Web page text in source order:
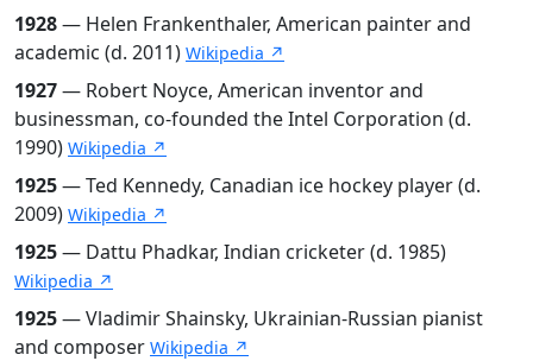
1928— Helen Frankenthaler, American painter and
academic (d. 2011) Wikipedia ↗
1927— Robert Noyce, American inventor and
businessman, co-founded the Intel Corporation (d.
1990) Wikipedia ↗
1925— Ted Kennedy, Canadian ice hockey player (d.
2009) Wikipedia ↗
1925— Dattu Phadkar, Indian cricketer (d. 1985)
Wikipedia ↗
1925— Vladimir Shainsky, Ukrainian-Russian pianist
and composer Wikipedia ↗